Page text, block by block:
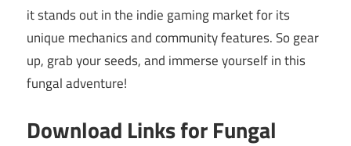
it stands out in the indie gaming market for its
unique mechanics and community features. So gear
up, grab your seeds, and immerse yourself in this
fungal adventure!
Download Links for Fungal